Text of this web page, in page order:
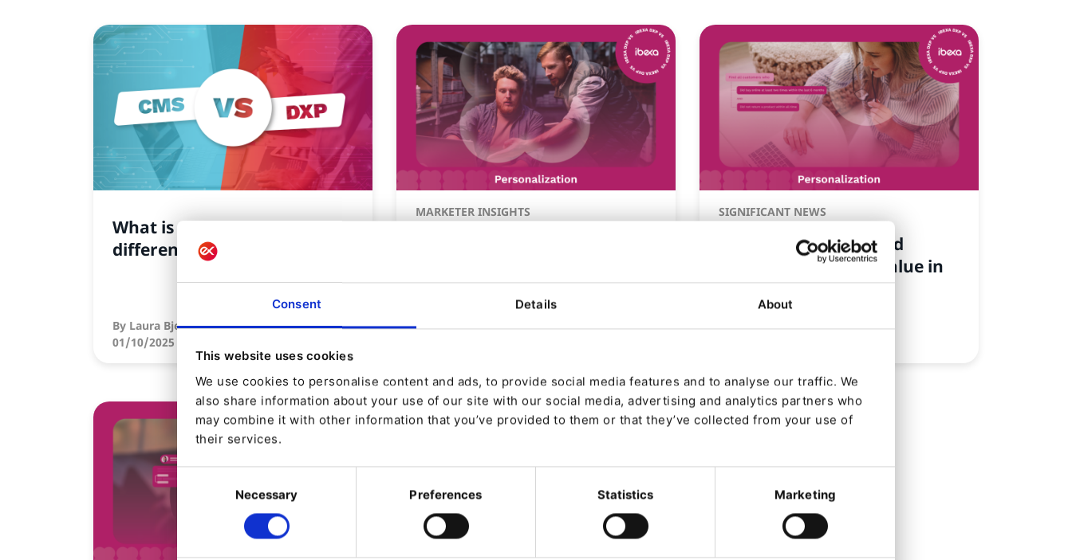
Consent Details About
This website uses cookies
We use cookies to personalise content and ads, to provide social media features and to analyse our traffic. We
also share information about your use of our site with our social media, advertising and analytics partners who
may combine it with other information that you’ve provided to them or that they’ve collected from your use of
their services.
Necessary Preferences Statistics Marketing
What is a DXP, and how is it
different from a CMS?
By Laura Bjerre Schwalbe
01/10/2025
MARKETER INSIGHTS
B2B
ByLaura Bjerre Schwalbe
SIGNIFICANT NEWS
Audience Building and
Customer Lifetime Value in
the CDP
ByLaura Bjerre Schwalbe